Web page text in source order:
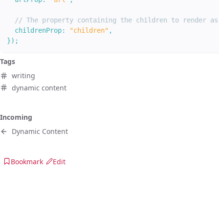
// The property containing the children to render
childrenProp: "children" ,
}) ;
Tags
writing
dynamic content
Incoming
Dynamic Content
Bookmark Edit